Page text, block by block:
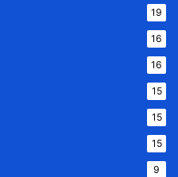
19
16
16
15
15
15
9